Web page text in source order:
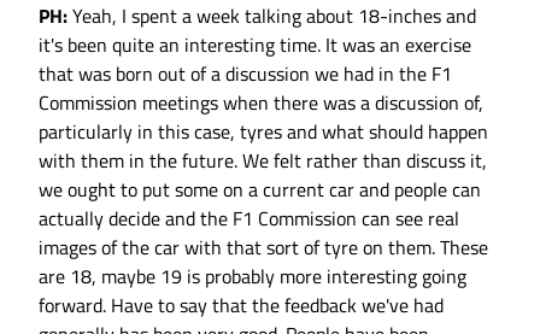
PH:Yeah, I spent a week talking about 18-inches and
it's been quite an interesting time. It was an exercise
that was born out of a discussion we had in the F1
Commission meetings when there was a discussion of,
particularly in this case, tyres and what should happen
with them in the future. We felt rather than discuss it,
we ought to put some on a current car and people can
actually decide and the F1 Commission can see real
images of the car with that sort of tyre on them. These
are 18, maybe 19 is probably more interesting going
forward. Have to say that the feedback we've had